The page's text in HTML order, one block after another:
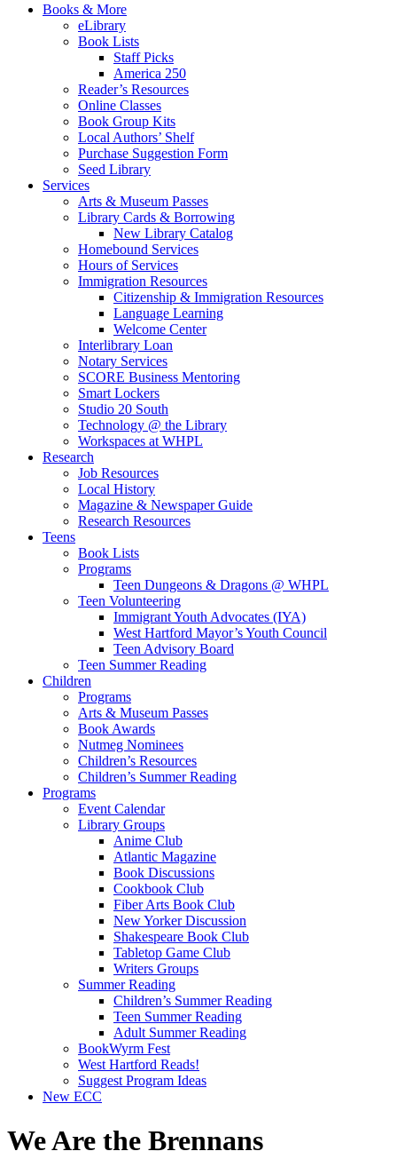
Books & More
eLibrary
Book Lists
Staff Picks
America 250
Reader’s Resources
Online Classes
Book Group Kits
Local Authors’ Shelf
Purchase Suggestion Form
Seed Library
Services
Arts & Museum Passes
Library Cards & Borrowing
New Library Catalog
Homebound Services
Hours of Services
Immigration Resources
Citizenship & Immigration Resources
Language Learning
Welcome Center
Interlibrary Loan
Notary Services
SCORE Business Mentoring
Smart Lockers
Studio 20 South
Technology @ the Library
Workspaces at WHPL
Research
Job Resources
Local History
Magazine & Newspaper Guide
Research Resources
Teens
Book Lists
Programs
Teen Dungeons & Dragons @ WHPL
Teen Volunteering
Immigrant Youth Advocates (IYA)
West Hartford Mayor’s Youth Council
Teen Advisory Board
Teen Summer Reading
Children
Programs
Arts & Museum Passes
Book Awards
Nutmeg Nominees
Children’s Resources
Children’s Summer Reading
Programs
Event Calendar
Library Groups
Anime Club
Atlantic Magazine
Book Discussions
Cookbook Club
Fiber Arts Book Club
New Yorker Discussion
Shakespeare Book Club
Tabletop Game Club
Writers Groups
Summer Reading
Children’s Summer Reading
Teen Summer Reading
Adult Summer Reading
BookWyrm Fest
West Hartford Reads!
Suggest Program Ideas
New ECC
We Are the Brennans